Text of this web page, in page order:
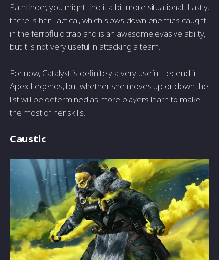
Pathfinder, you might find it a bit more situational. Lastly,
there is her Tactical, which slows down enemies caught
in the ferrofluid trap and is an awesome evasive ability,
but it is not very useful in attacking a team.
For now, Catalyst is definitely a very useful Legend in
Apex Legends, but whether she moves up or down the
list will be determined as more players learn to make
the most of her skills.
Caustic